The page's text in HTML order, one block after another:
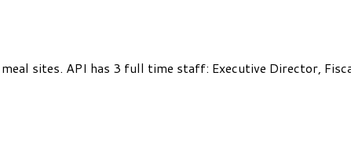
sites. API has 3 full time staff: Executive Director,